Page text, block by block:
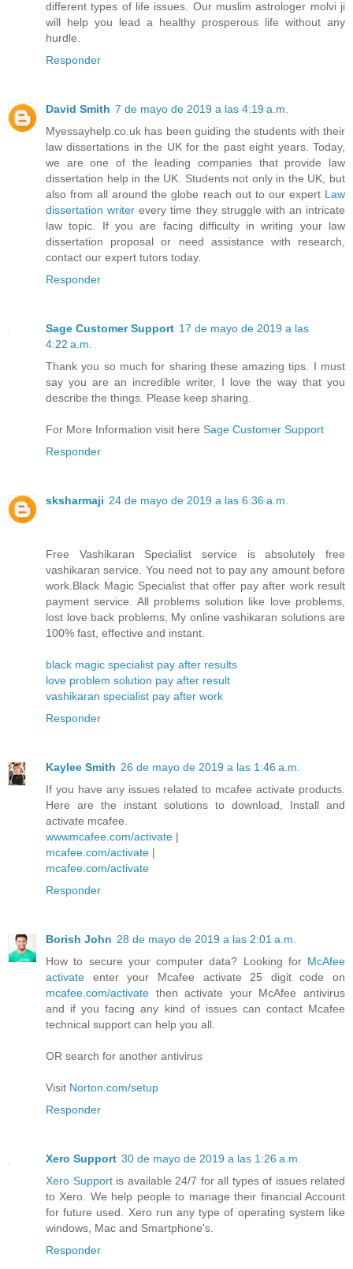
different types of life issues. Our muslim astrologer molvi ji
will help you lead a healthy prosperous life without any
hurdle.
Responder
David Smith 7 de mayo de 2019 a las 4:19 a.m.
Myessayhelp.co.uk has been guiding the students with their
law dissertations in the UK for the past eight years. Today,
we are one of the leading companies that provide law
dissertation help in the UK. Students not only in the UK, but
also from all around the globe reach out to our expert Law
dissertation writer every time they struggle with an intricate
law topic. If you are facing difficulty in writing your law
dissertation proposal or need assistance with research,
contact our expert tutors today.
Responder
Sage Customer Support 17 de mayo de 2019 a las
4:22 a.m.
Thank you so much for sharing these amazing tips. I must
say you are an incredible writer, I love the way that you
describe the things. Please keep sharing.
For More Information visit here Sage Customer Support
Responder
sksharmaji 24 de mayo de 2019 a las 6:36 a.m.
Free Vashikaran Specialist service is absolutely free
vashikaran service. You need not to pay any amount before
work.Black Magic Specialist that offer pay after work result
payment service. All problems solution like love problems,
lost love back problems, My online vashikaran solutions are
100% fast, effective and instant.
black magic specialist pay after results
love problem solution pay after result
vashikaran specialist pay after work
Responder
Kaylee Smith 26 de mayo de 2019 a las 1:46 a.m.
If you have any issues related to mcafee activate products.
Here are the instant solutions to download, Install and
activate mcafee.
wwwmcafee.com/activate |
mcafee.com/activate |
mcafee.com/activate
Responder
Borish John 28 de mayo de 2019 a las 2:01 a.m.
How to secure your computer data? Looking for McAfee
activate enter your Mcafee activate 25 digit code on
mcafee.com/activate then activate your McAfee antivirus
and if you facing any kind of issues can contact Mcafee
technical support can help you all.
OR search for another antivirus
Visit Norton.com/setup
Responder
Xero Support 30 de mayo de 2019 a las 1:26 a.m.
Xero Support is available 24/7 for all types of issues related
to Xero. We help people to manage their financial Account
for future used. Xero run any type of operating system like
windows, Mac and Smartphone's.
Responder